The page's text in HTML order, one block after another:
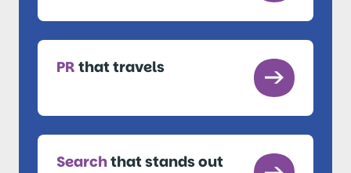
PRthat travels
Searchthat stands out